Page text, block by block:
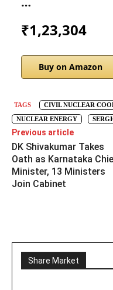
₹1,23,304
Buy on Amazon
TAGS CIVIL NUCLEAR
NUCLEAR ENERGY
Previous article
DK Shivakumar Takes
Oath as Karnataka
Minister, 13 Ministers
Join Cabinet
Share Market